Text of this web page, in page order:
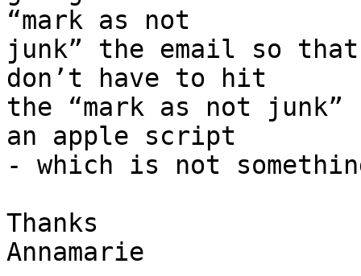
“mark as not
junk” the email so
don’t have to hit
the “mark as not
an apple script
- which is not
Thanks
Annamarie